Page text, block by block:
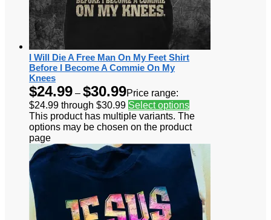
I Will Die A Free Man On My Feet Shirt
Before I Become A Commie On My
Knees
$24.99 – $30.99Price range:
$24.99 through $30.99 Select options
This product has multiple variants. The
options may be chosen on the product
page